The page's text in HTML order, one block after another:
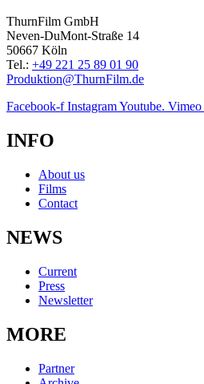
ThurnFilm GmbH
Neven-DuMont-Straße 14
50667 Köln
Tel.: +49 221 25 89 01 90
Produktion@ThurnFilm.de
Facebook-f InstagramYoutube. Vimeo
INFO
About us
Films
Contact
NEWS
Current
Press
Newsletter
MORE
Partner